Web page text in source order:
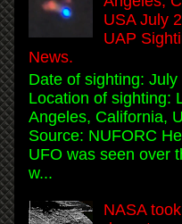
USA July
UAP
News.
Date of sighting:
Location of sighting:
Angeles, California,
Source: NUFORC
UFO was seen over
w...
NASA